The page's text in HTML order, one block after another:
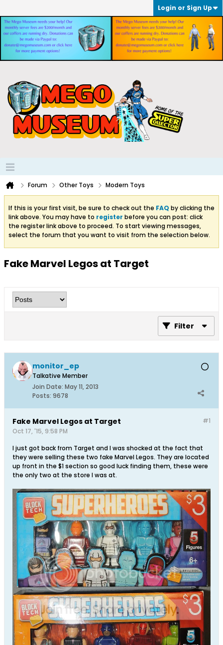
Login or Sign Up
Forum Other Toys Modern Toys
If this is your first visit, be sure to check out the FAQ by clicking the
link above. You may have to register before you can post: click
the register link above to proceed. To start viewing messages,
select the forum that you want to visit from the selection below.
Fake Marvel Legos at Target
Filter
monitor_ep
Talkative Member
Join Date: May 11, 2013
Posts: 9678
#1
Fake Marvel Legos at Target
Oct 17, '15, 9:58 PM
I just got back from Target and I was shocked at the fact that
they were selling these two fake Marvel Legos. They are located
up front in the $1 section so good luck finding them, these were
the only two at the store I was at.